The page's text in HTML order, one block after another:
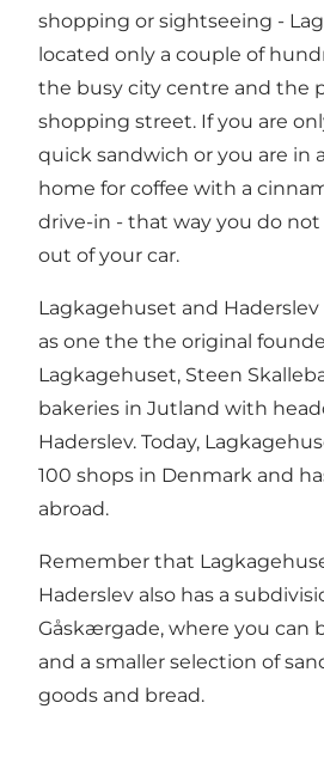
shopping or sightseeing -
located only a couple of
the busy city centre and the
shopping street. If you are
quick sandwich or you are in
home for coffee with a
drive-in - that way you do
out of your car.
Lagkagehuset and Haderslev
as one the the original
Lagkagehuset, Steen
bakeries in Jutland with
Haderslev. Today,
100 shops in Denmark and
abroad.
Remember that
Haderslev also has a
Gåskærgade, where you can
and a smaller selection of
goods and bread.